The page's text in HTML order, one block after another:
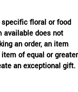
floral or food
available does not
an order, an item
of equal or greater
an exceptional gift.